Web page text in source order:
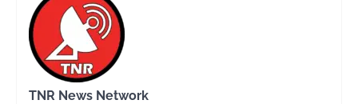
TNR News Network